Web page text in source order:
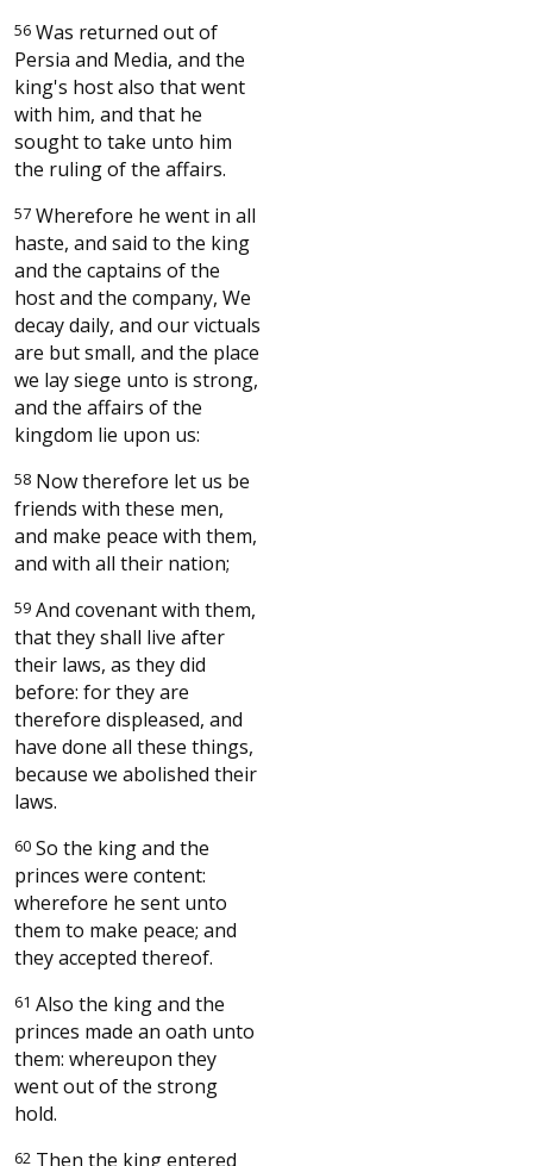
56 Was returned out of
Persia and Media, and the
king's host also that went
with him, and that he
sought to take unto him
the ruling of the affairs.
57 Wherefore he went in all
haste, and said to the king
and the captains of the
host and the company, We
decay daily, and our victuals
are but small, and the place
we lay siege unto is strong,
and the affairs of the
kingdom lie upon us:
58 Now therefore let us be
friends with these men,
and make peace with them,
and with all their nation;
59 And covenant with them,
that they shall live after
their laws, as they did
before: for they are
therefore displeased, and
have done all these things,
because we abolished their
laws.
60 So the king and the
princes were content:
wherefore he sent unto
them to make peace; and
they accepted thereof.
61 Also the king and the
princes made an oath unto
them: whereupon they
went out of the strong
hold.
62 Then the king entered